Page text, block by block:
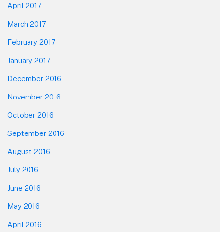
April 2017
March 2017
February 2017
January 2017
December 2016
November 2016
October 2016
September 2016
August 2016
July 2016
June 2016
May 2016
April 2016